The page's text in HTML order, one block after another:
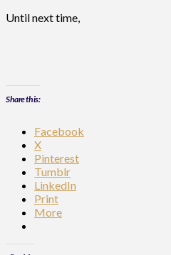
Until next time,
Share this:
Facebook
X
Pinterest
Tumblr
LinkedIn
Print
More